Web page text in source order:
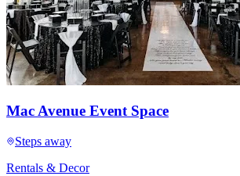
Mac Avenue Event Space
Steps away
Rentals & Decor